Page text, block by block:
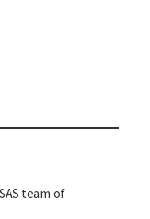
team of